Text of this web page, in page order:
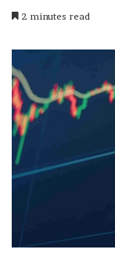
2 minutes read